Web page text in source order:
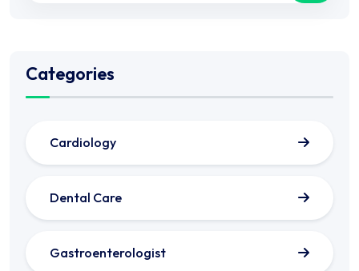
Categories
Cardiology
Dental Care
Gastroenterologist